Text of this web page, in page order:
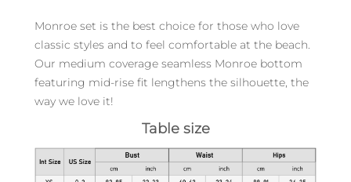
Monroe set is the best choice for those who love
classic styles and to feel comfortable at the beach.
Our medium coverage seamless Monroe bottom
featuring mid-rise fit lengthens the silhouette, the
way we love it!
Table size